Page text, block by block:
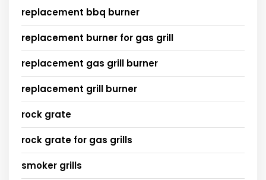
replacement bbq burner
replacement burner for gas grill
replacement gas grill burner
replacement grill burner
rock grate
rock grate for gas grills
smoker grills